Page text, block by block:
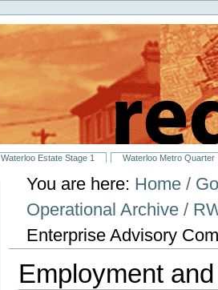
Waterloo Estate Stage 1 Waterloo Metro Quarter
You are here: Home /
Operational Archive /
Enterprise Advisory
Employment